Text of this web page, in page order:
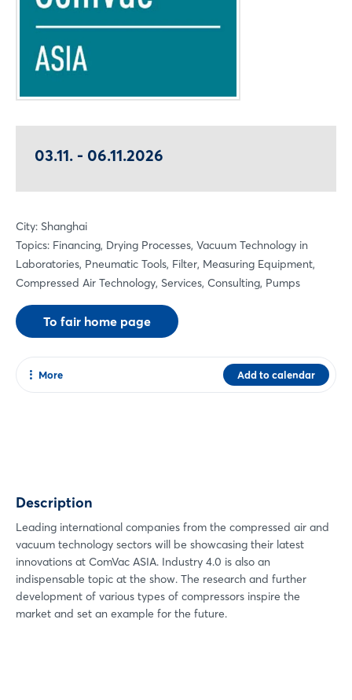
03.11. - 06.11.2026
City: Shanghai
Topics: Financing, Drying Processes, Vacuum Technology in
Laboratories, Pneumatic Tools, Filter, Measuring Equipment,
Compressed Air Technology, Services, Consulting, Pumps
To fair home page
Add to calendar
More
LinkedIn
Mail
Whatsapp
copy link
Description
Leading international companies from the compressed air and
vacuum technology sectors will be showcasing their latest
innovations at ComVac ASIA. Industry 4.0 is also an
indispensable topic at the show. The research and further
development of various types of compressors inspire the
market and set an example for the future.